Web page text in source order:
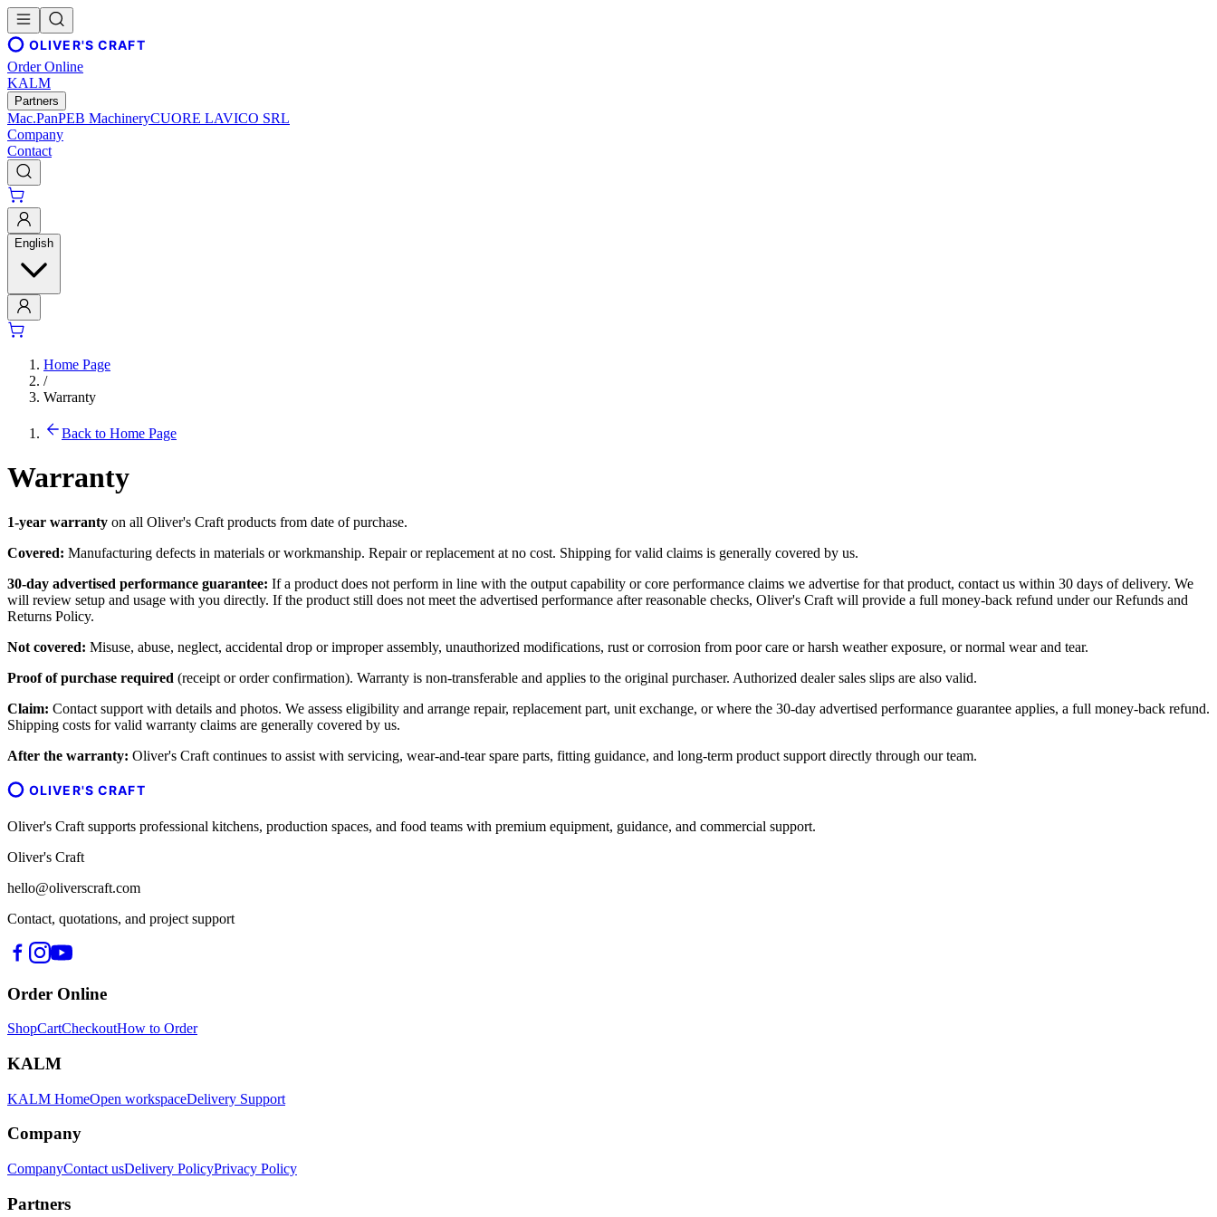
OLIVER'S CRAFT
Order Online
KALM
Partners
Mac.PanPEB MachineryCUORE LAVICO SRL
Company
Contact
English
Home Page
/
Warranty
Back to Home Page
Warranty
1-year warranty on all Oliver's Craft products from date of purchase.
Covered: Manufacturing defects in materials or workmanship. Repair or replacement at no cost. Shipping for valid claims is generally covered by us.
30-day advertised performance guarantee: If a product does not perform in line with the output capability or core performance claims we advertise for that product, contact us within 30 days of delivery. We
will review setup and usage with you directly. If the product still does not meet the advertised performance after reasonable checks, Oliver's Craft will provide a full money-back refund under our Refunds and
Returns Policy.
Not covered: Misuse, abuse, neglect, accidental drop or improper assembly, unauthorized modifications, rust or corrosion from poor care or harsh weather exposure, or normal wear and tear.
Proof of purchase required (receipt or order confirmation). Warranty is non-transferable and applies to the original purchaser. Authorized dealer sales slips are also valid.
Claim: Contact support with details and photos. We assess eligibility and arrange repair, replacement part, unit exchange, or where the 30-day advertised performance guarantee applies, a full money-back refund.
Shipping costs for valid warranty claims are generally covered by us.
After the warranty: Oliver's Craft continues to assist with servicing, wear-and-tear spare parts, fitting guidance, and long-term product support directly through our team.
OLIVER'S CRAFT
Oliver's Craft supports professional kitchens, production spaces, and food teams with premium equipment, guidance, and commercial support.
Oliver's Craft
hello@oliverscraft.com
Contact, quotations, and project support
Order Online
ShopCartCheckoutHow to Order
KALM
KALM HomeOpen workspaceDelivery Support
Company
CompanyContact usDelivery PolicyPrivacy Policy
Partners